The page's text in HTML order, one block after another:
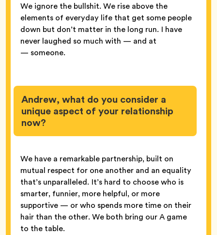
We ignore the bullshit. We rise above the
elements of everyday life that get some people
down but don’t matter in the long run. I have
never laughed so much with — and at
— someone.
Andrew, what do you consider a
unique aspect of your relationship
now?
We have a remarkable partnership, built on
mutual respect for one another and an equality
that’s unparalleled. It’s hard to choose who is
smarter, funnier, more helpful, or more
supportive — or who spends more time on their
hair than the other. We both bring our A game
to the table.